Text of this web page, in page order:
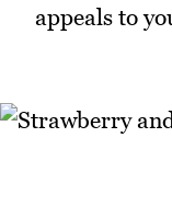
appeals to